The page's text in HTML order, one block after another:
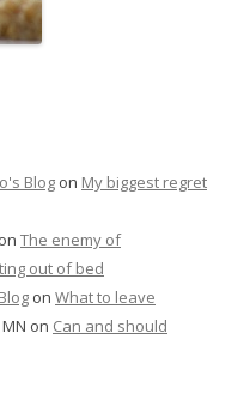
Blog on My biggest regret
on The enemy of
out of bed
on What to leave
on Can and should